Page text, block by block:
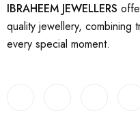
IBRAHEEM JEWELLERS
quality jewellery, combining
every special moment.